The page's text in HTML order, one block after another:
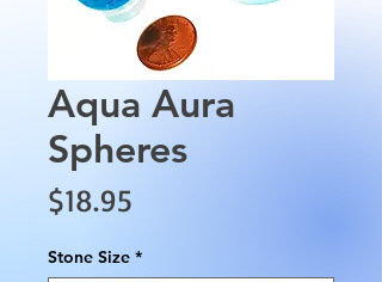
Aqua Aura
Spheres
$18.95
Stone Size *